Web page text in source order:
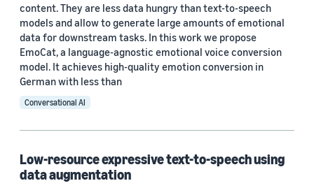
Date
2022 (1)
Custom date range
content. They are less data hungry than text-to-speech
models and allow to generate large amounts of emotional
data for downstream tasks. In this work we propose
EmoCat, a language-agnostic emotional voice conversion
model. It achieves high-quality emotion conversion in
German with less than
Conversational AI
Low-resource expressive text-to-speech using
data augmentation